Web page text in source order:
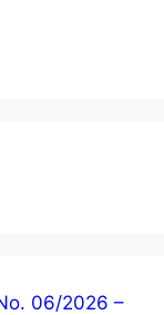
06/2026 –